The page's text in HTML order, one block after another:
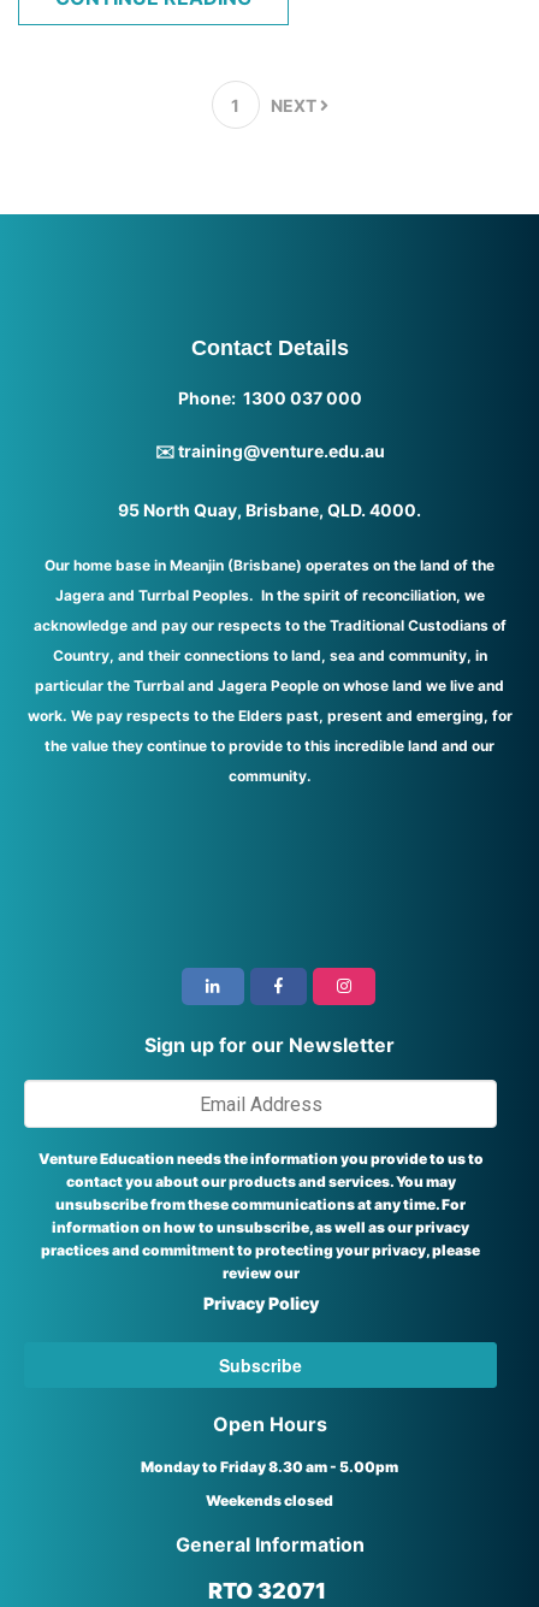
1 NEXT
Contact Details
Phone: 1300 037 000
✉️ training@venture.edu.au
95 North Quay, Brisbane, QLD. 4000.
Our home base in Meanjin (Brisbane) operates on the land of the
Jagera and Turrbal Peoples. In the spirit of reconciliation, we
acknowledge and pay our respects to the Traditional Custodians of
Country, and their connections to land, sea and community, in
particular the Turrbal and Jagera People on whose land we live and
work. We pay respects to the Elders past, present and emerging, for
the value they continue to provide to this incredible land and our
community.
Sign up for our Newsletter
Venture Education needs the information you provide to us to
contact you about our products and services. You may
unsubscribe from these communications at any time. For
information on how to unsubscribe, as well as our privacy
practices and commitment to protecting your privacy, please
review our
Privacy Policy
Open Hours
Monday to Friday 8.30 am - 5.00pm
Weekends closed
General Information
RTO 32071